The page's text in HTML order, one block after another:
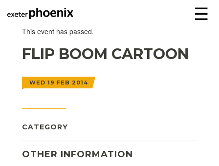
☰
This event has passed.
FLIP BOOM CARTOON
WED 19 FEB 2014
CATEGORY
OTHER INFORMATION